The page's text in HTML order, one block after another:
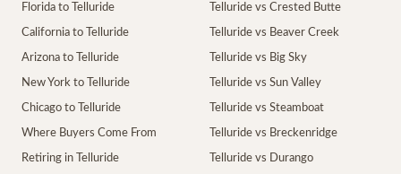
Florida to Telluride
California to Telluride
Arizona to Telluride
New York to Telluride
Chicago to Telluride
Where Buyers Come From
Retiring in Telluride
Telluride vs Crested Butte
Telluride vs Beaver Creek
Telluride vs Big Sky
Telluride vs Sun Valley
Telluride vs Steamboat
Telluride vs Breckenridge
Telluride vs Durango